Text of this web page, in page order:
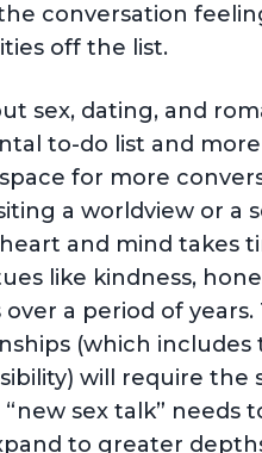
conversation
off the list.
sex, dating, and
to-do list and
for more
a worldview or a
and mind takes
like kindness,
a period of years.
(which includes
will require the
sex talk” needs
to greater